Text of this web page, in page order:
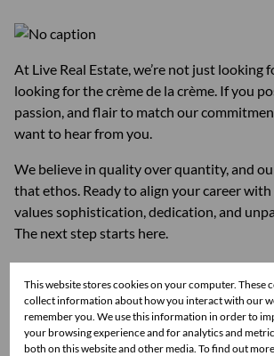
At Live Real Estate, we’re not just looking
looking for the crème de la crème. If you
passion, and flair to match our
want to hear from you.
We believe in quality over quantity, and
that ethos. Ready to align your career
values sophistication, dedication, and
The next step starts here.
Contact:
Cape Town - Brendan Miller at 082
live@liverealestate.co.za
Jhb North – Cecily West
This website stores cookies on your computer. These
collect information about how you interact with our
remember you. We use this information in order to
your browsing experience and for analytics and
both on this website and other media. To find out